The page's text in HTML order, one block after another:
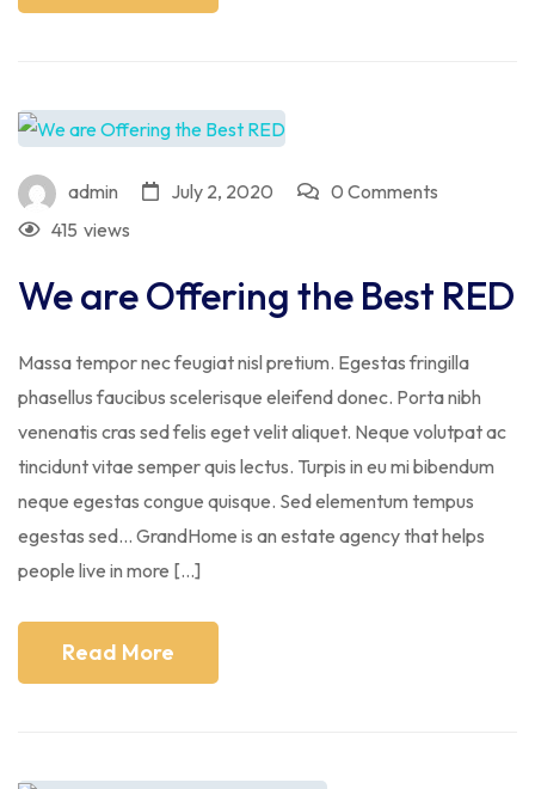
admin July 2, 2020
0 Comments
views
415
We are Offering the Best RED
Massa tempor nec feugiat nisl pretium. Egestas fringilla
phasellus faucibus scelerisque eleifend donec. Porta nibh
venenatis cras sed felis eget velit aliquet. Neque volutpat ac
tincidunt vitae semper quis lectus. Turpis in eu mi bibendum
neque egestas congue quisque. Sed elementum tempus
egestas sed… GrandHome is an estate agency that helps
people live in more […]
Read More